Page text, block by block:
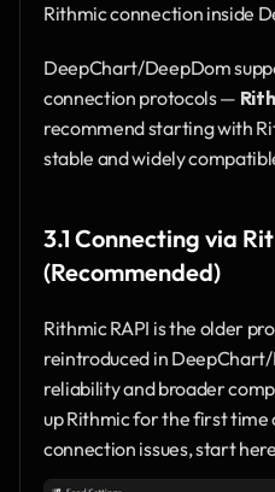
Rithmic connection inside
DeepChart/DeepDom
connection protocols —
recommend starting with
stable and widely
3.1 Connecting via
(Recommended)
Rithmic RAPI is the older
reintroduced in DeepChart/
reliability and broader
up Rithmic for the first time
connection issues, start